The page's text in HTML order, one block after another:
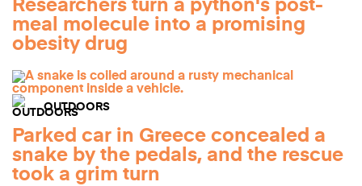
Researchers turn a python's post-
meal molecule into a promising
obesity drug
OUTDOORS
Parked car in Greece concealed a
snake by the pedals, and the rescue
took a grim turn